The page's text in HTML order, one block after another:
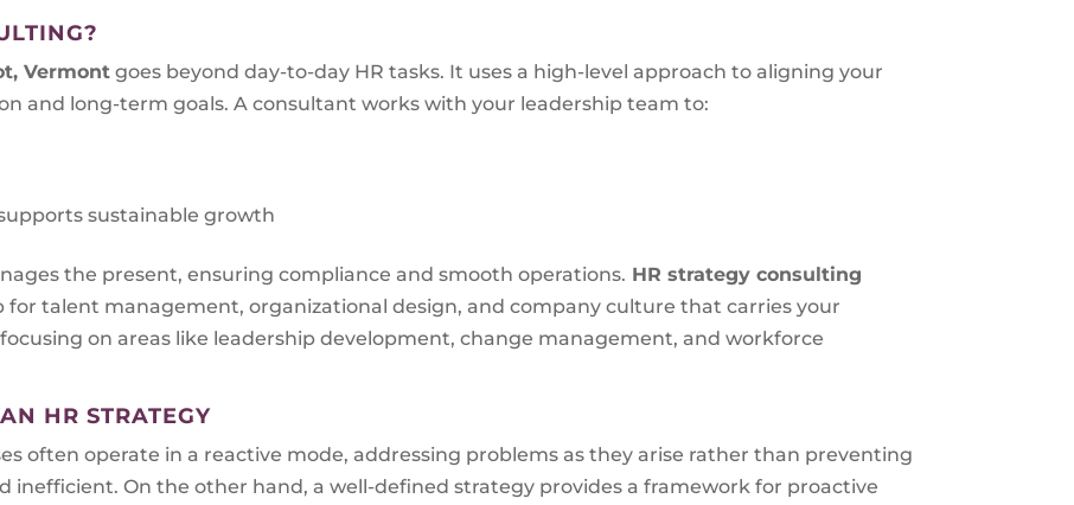
Vermont goes beyond day-to-day HR tasks. It uses a high-level approach to aligning your
and long-term goals. A consultant works with your leadership team to:
sustainable growth
the present, ensuring compliance and smooth operations. HR strategy consulting
talent management, organizational design, and company culture that carries your
on areas like leadership development, change management, and workforce
HR STRATEGY
often operate in a reactive mode, addressing problems as they arise rather than preventing
inefficient. On the other hand, a well-defined strategy provides a framework for proactive